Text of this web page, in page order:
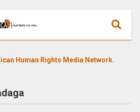
Human Rights Media Network.